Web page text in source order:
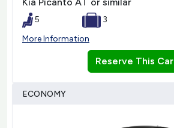
Kia Picanto AT or similar
5
3
More Information
Reserve This Car
ECONOMY